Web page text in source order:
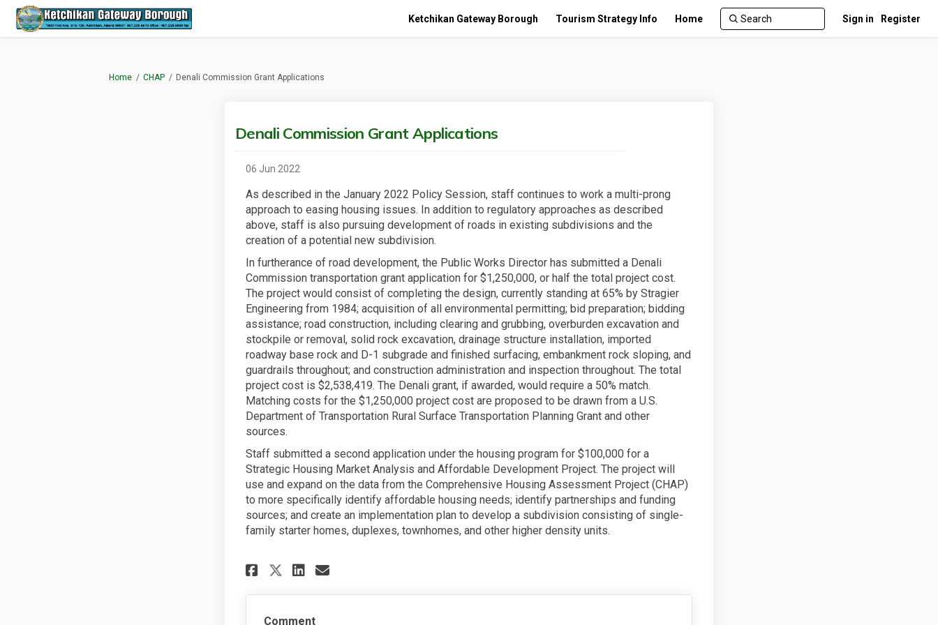
Ketchikan Gateway Borough Tourism Strategy Info Home Sign in Register
You are here:
Home CHAP Denali Commission Grant Applications
Denali Commission Grant Applications
06 Jun 2022
As described in the January 2022 Policy Session, staff continues to work a multi-prong
approach to easing housing issues. In addition to regulatory approaches as described
above, staff is also pursuing development of roads in existing subdivisions and the
creation of a potential new subdivision.
In furtherance of road development, the Public Works Director has submitted a Denali
Commission transportation grant application for $1,250,000, or half the total project cost.
The project would consist of completing the design, currently standing at 65% by Stragier
Engineering from 1984; acquisition of all environmental permitting; bid preparation; bidding
assistance; road construction, including clearing and grubbing, overburden excavation and
stockpile or removal, solid rock excavation, drainage structure installation, imported
roadway base rock and D-1 subgrade and finished surfacing, embankment rock sloping, and
guardrails throughout; and construction administration and inspection throughout. The total
project cost is $2,538,419. The Denali grant, if awarded, would require a 50% match.
Matching costs for the $1,250,000 project cost are proposed to be drawn from a U.S.
Department of Transportation Rural Surface Transportation Planning Grant and other
sources.
Staff submitted a second application under the housing program for $100,000 for a
Strategic Housing Market Analysis and Affordable Development Project. The project will
use and expand on the data from the Comprehensive Housing Assessment Project (CHAP)
to more specifically identify affordable housing needs; identify partnerships and funding
sources; and create an implementation plan to develop a subdivision consisting of single-
family starter homes, duplexes, townhomes, and other higher density units.
Share Denali Commission Grant Applications on Facebook
Share Denali Commission Grant Applications on X (formerly Twitter)
Share Denali Commission Grant Applications on Linkedin
Email Denali Commission Grant Applications link
Comment